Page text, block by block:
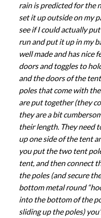
rain is predicted for the
set it up outside on my
see if I could actually
run and put it up in my
well made and has nice
doors and toggles to
and the doors of the
poles that come with
are put together (they
they are a bit
their length. They need
up one side of the tent
you put the two tent
tent, and then connect
the poles (and secure
bottom metal round
into the bottom of the
sliding up the poles)